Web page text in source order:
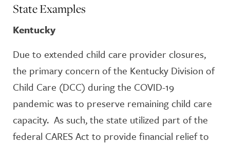
State Examples
Kentucky
Due to extended child care provider closures,
the primary concern of the Kentucky Division of
Child Care (DCC) during the COVID-19
pandemic was to preserve remaining child care
capacity. As such, the state utilized part of the
federal CARES Act to provide financial relief to